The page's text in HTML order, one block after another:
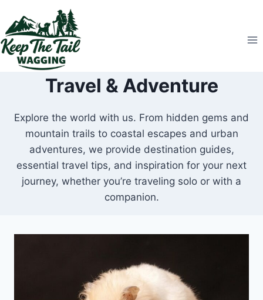
content
Travel & Adventure
Explore the world with us. From hidden gems and
mountain trails to coastal escapes and urban
adventures, we provide destination guides,
essential travel tips, and inspiration for your next
journey, whether you’re traveling solo or with a
companion.